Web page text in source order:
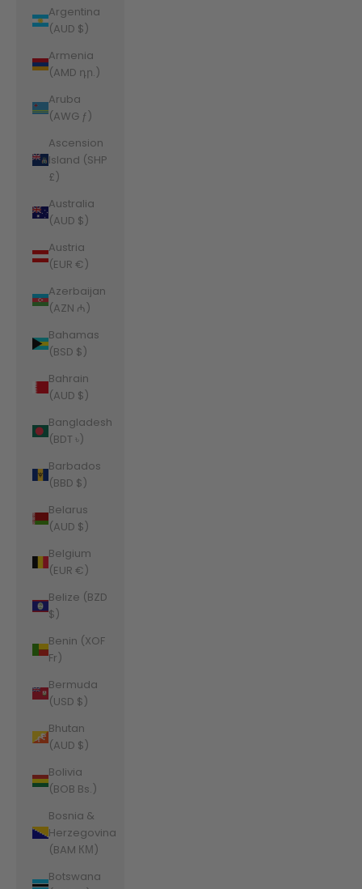
Argentina
(AUD $)
Armenia
(AMD դր.)
Aruba
(AWG ƒ)
Ascension
Island (SHP
£)
Australia
(AUD $)
Austria
(EUR €)
Azerbaijan
(AZN ₼)
Bahamas
(BSD $)
Bahrain
(AUD $)
Bangladesh
(BDT ৳)
Barbados
(BBD $)
Belarus
(AUD $)
Belgium
(EUR €)
Belize (BZD
$)
Benin (XOF
Fr)
Bermuda
(USD $)
Bhutan
(AUD $)
Bolivia
(BOB Bs.)
Bosnia &
Herzegovina
(BAM КМ)
Botswana